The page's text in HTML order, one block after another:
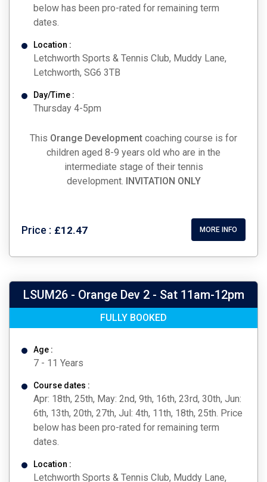
below has been pro-rated for remaining term
dates.
Location :
Letchworth Sports & Tennis Club, Muddy Lane,
Letchworth, SG6 3TB
Day/Time :
Thursday 4-5pm
This Orange Development coaching course is for
children aged 8-9 years old who are in the
intermediate stage of their tennis
development. INVITATION ONLY
Price : £12.47 MORE INFO
LSUM26 - Orange Dev 2 - Sat 11am-12pm
FULLY BOOKED
Age :
7 - 11 Years
Course dates :
Apr: 18th, 25th, May: 2nd, 9th, 16th, 23rd, 30th, Jun:
6th, 13th, 20th, 27th, Jul: 4th, 11th, 18th, 25th. Price
below has been pro-rated for remaining term
dates.
Location :
Letchworth Sports & Tennis Club, Muddy Lane,